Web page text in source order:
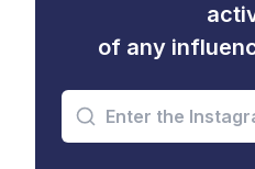
of any